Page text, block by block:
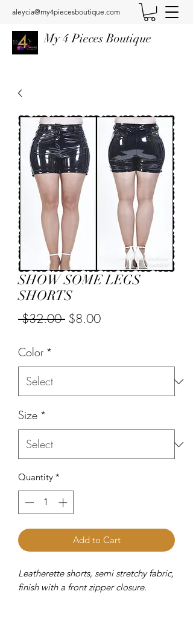
aleycia@my4piecesboutique.com
My 4 Pieces Boutique
SHOW SOME LEGS
SHORTS
$32.00 Regular
$8.00Sale
Color *
Size *
Quantity *
Add to Cart
Leatherette shorts, semi stretchy fabric,
finish with a front zipper closure.